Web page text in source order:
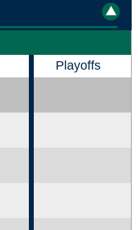
Playoffs